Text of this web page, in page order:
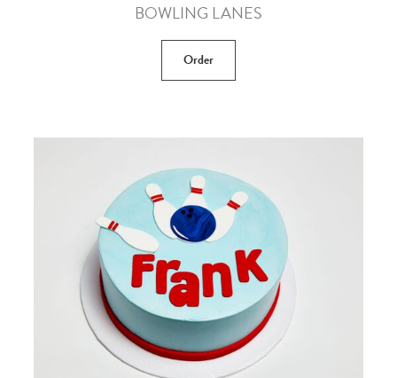
BOWLING LANES
Order